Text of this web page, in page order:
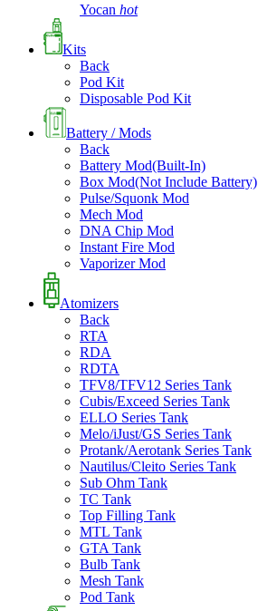
Yocan hot
Kits
Back
Pod Kit
Disposable Pod Kit
Battery / Mods
Back
Battery Mod(Built-In)
Box Mod(Not Include Battery)
Pulse/Squonk Mod
Mech Mod
DNA Chip Mod
Instant Fire Mod
Vaporizer Mod
Atomizers
Back
RTA
RDA
RDTA
TFV8/TFV12 Series Tank
Cubis/Exceed Series Tank
ELLO Series Tank
Melo/iJust/GS Series Tank
Protank/Aerotank Series Tank
Nautilus/Cleito Series Tank
Sub Ohm Tank
TC Tank
Top Filling Tank
MTL Tank
GTA Tank
Bulb Tank
Mesh Tank
Pod Tank